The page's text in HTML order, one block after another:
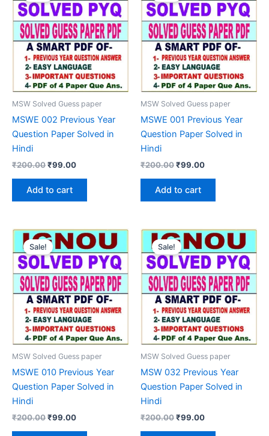
MSW Solved Guess paper
MSWE 002 Previous Year
Question Paper Solved in
Hindi
₹200.00Original
was:
₹200.00.
₹99.00Current
Add to cart
MSW Solved Guess paper
MSWE 001 Previous Year
Question Paper Solved in
Hindi
₹200.00Original
was:
₹200.00.
₹99.00Current
Add to cart
Sale!
MSW Solved Guess paper
MSWE 010 Previous Year
Question Paper Solved in
Hindi
₹200.00Original
₹99.00Current
Sale!
MSW Solved Guess paper
MSW 032 Previous Year
Question Paper Solved in
Hindi
₹200.00Original
₹99.00Current